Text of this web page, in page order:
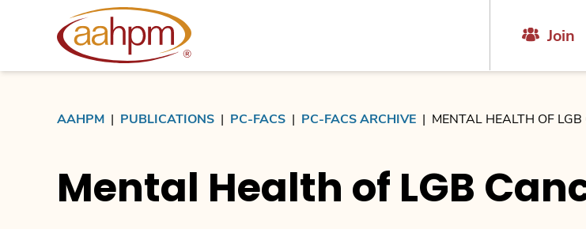
AAHPM
Join
AAHPM PUBLICATIONS PC-FACS PC-FACS ARCHIVE MENTAL HEALTH OF
Mental Health of LGB